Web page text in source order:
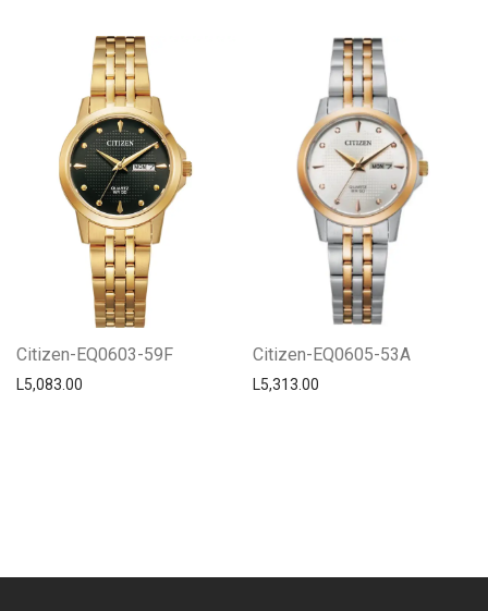
Citizen-EQ0603-59F
L5,083.00
Citizen-EQ0605-53A
L5,313.00